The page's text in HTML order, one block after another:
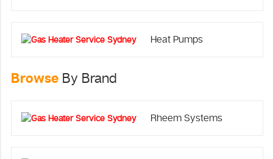
Heat Pumps
Browse By Brand
Rheem Systems